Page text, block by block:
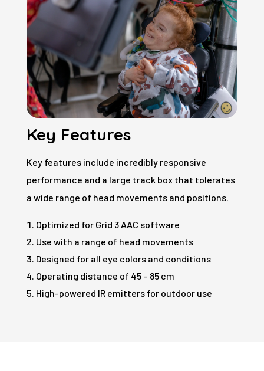
Key Features
Key features include incredibly responsive
performance and a large track box that tolerates
a wide range of head movements and positions.
Optimized for Grid 3 AAC software
Use with a range of head movements
Designed for all eye colors and conditions
Operating distance of 45 – 85 cm
High-powered IR emitters for outdoor use